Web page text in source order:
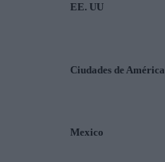
EE. UU
Ciudades de América
Mexico